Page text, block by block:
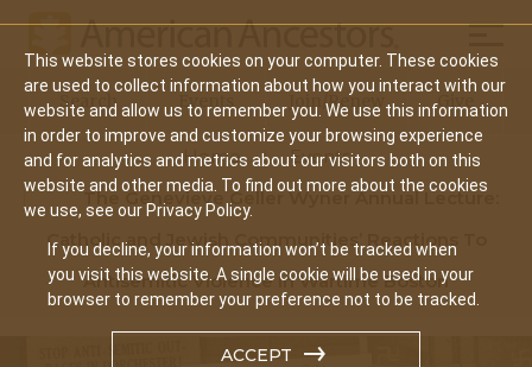
This website stores cookies on your computer. These cookies
are used to collect information about how you interact with our
website and allow us to remember you. We use this information
in order to improve and customize your browsing experience
and for analytics and metrics about our visitors both on this
website and other media. To find out more about the cookies
we use, see our Privacy Policy.
If you decline, your information won’t be tracked when
you visit this website. A single cookie will be used in your
browser to remember your preference not to be tracked.
ACCEPT
Main
navigation
Search Events Join/Renew Give
Home
Events
The Genevieve Geller Wyner Annual Lecture:
Catholic and Jewish Communities’ Reactions To
Antisemitic Violence In Wartime Boston